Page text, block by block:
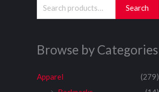
e
r
h
Search
Browse by Categories
Apparel
(279)